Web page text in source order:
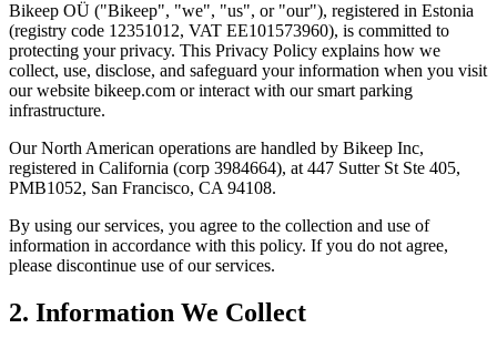
Bikeep OÜ ("Bikeep", "we", "us", or "our"), registered in Estonia
(registry code 12351012, VAT EE101573960), is committed to
protecting your privacy. This Privacy Policy explains how we
collect, use, disclose, and safeguard your information when you visit
our website bikeep.com or interact with our smart parking
infrastructure.
Our North American operations are handled by Bikeep Inc,
registered in California (corp 3984664), at 447 Sutter St Ste 405,
PMB1052, San Francisco, CA 94108.
By using our services, you agree to the collection and use of
information in accordance with this policy. If you do not agree,
please discontinue use of our services.
2. Information We Collect